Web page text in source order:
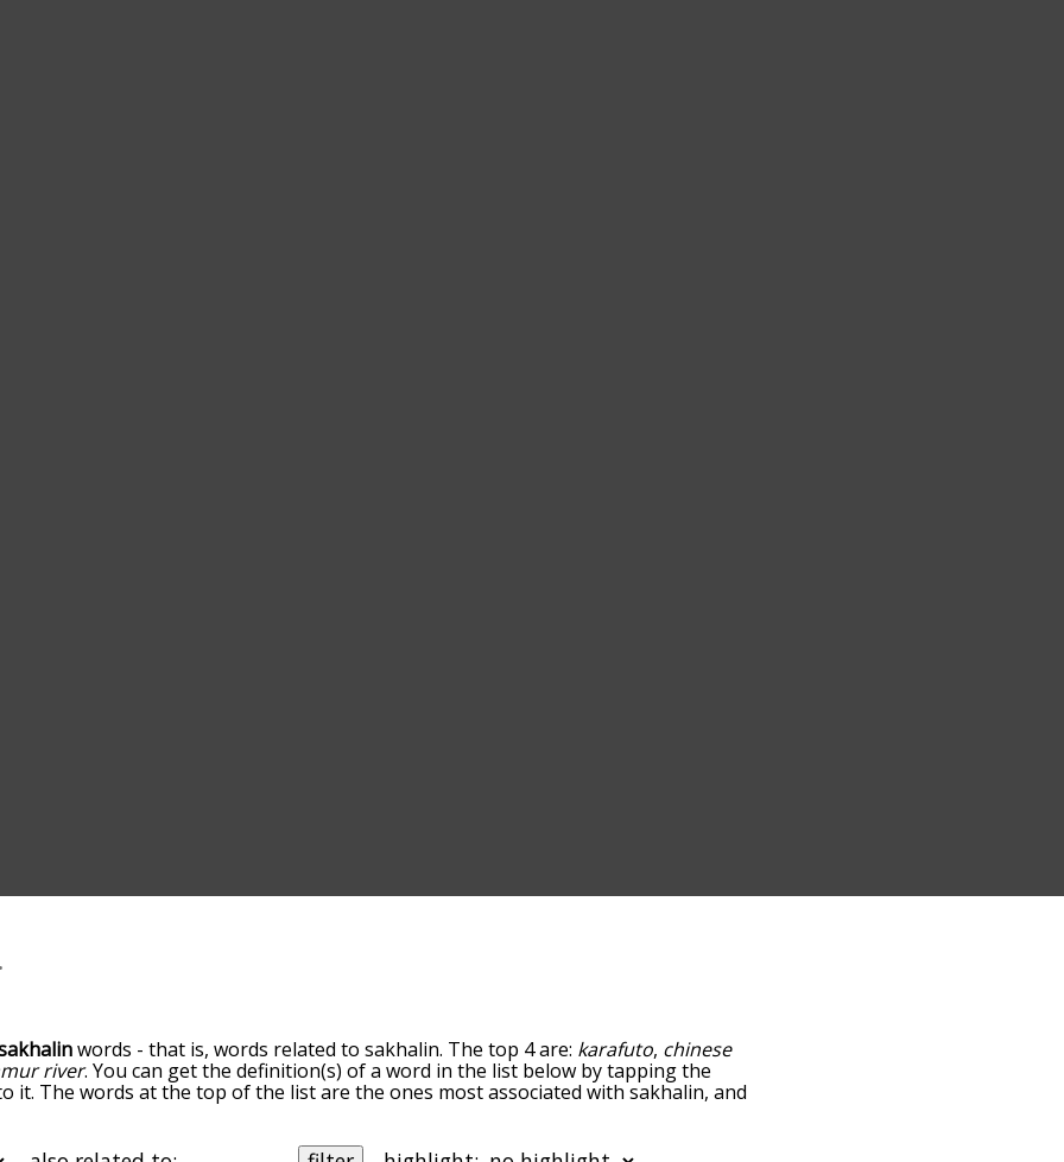
words - that is, words related to sakhalin. The top 4 are: karafuto, chinese
river. You can get the definition(s) of a word in the list below by tapping the
it. The words at the top of the list are the ones most associated with sakhalin, and
the words alphabetically so you can get sakhalin words starting with a